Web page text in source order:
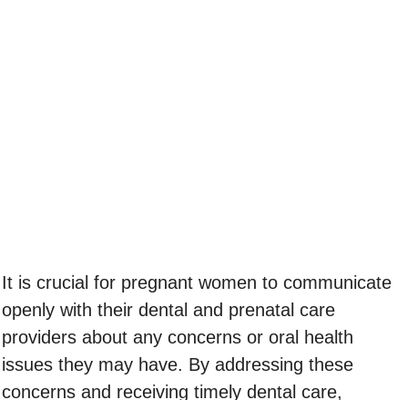
It is crucial for pregnant women to communicate
openly with their dental and prenatal care
providers about any concerns or oral health
issues they may have. By addressing these
concerns and receiving timely dental care,